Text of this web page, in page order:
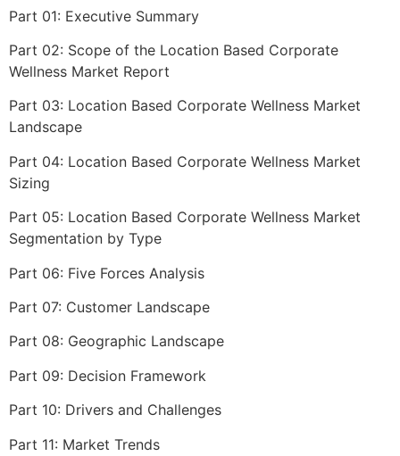
Part 01: Executive Summary
Part 02: Scope of the Location Based Corporate
Wellness Market Report
Part 03: Location Based Corporate Wellness Market
Landscape
Part 04: Location Based Corporate Wellness Market
Sizing
Part 05: Location Based Corporate Wellness Market
Segmentation by Type
Part 06: Five Forces Analysis
Part 07: Customer Landscape
Part 08: Geographic Landscape
Part 09: Decision Framework
Part 10: Drivers and Challenges
Part 11: Market Trends